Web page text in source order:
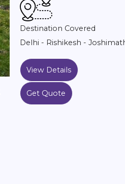
Destination Covered
Delhi - Rishikesh -
View Details
Get Quote